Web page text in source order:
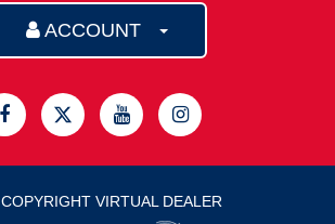
ACCOUNT
VIRTUAL DEALER